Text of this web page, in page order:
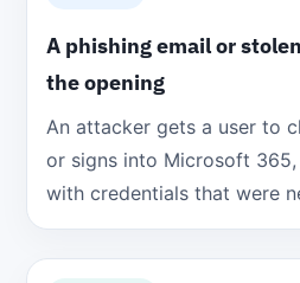
A phishing email or
the opening
An attacker gets a user to
or signs into Microsoft
with credentials that were